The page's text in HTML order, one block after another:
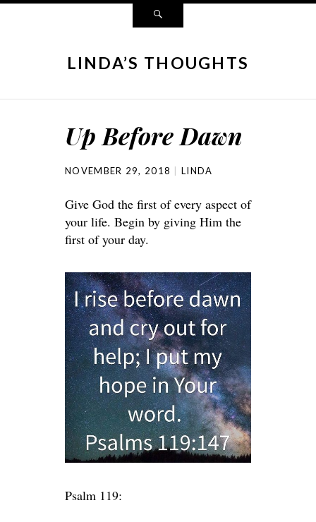
LINDA’S THOUGHTS
Up Before Dawn
NOVEMBER 29, 2018 LINDA
Give God the first of every aspect of
your life. Begin by giving Him the
first of your day.
Psalm 119: